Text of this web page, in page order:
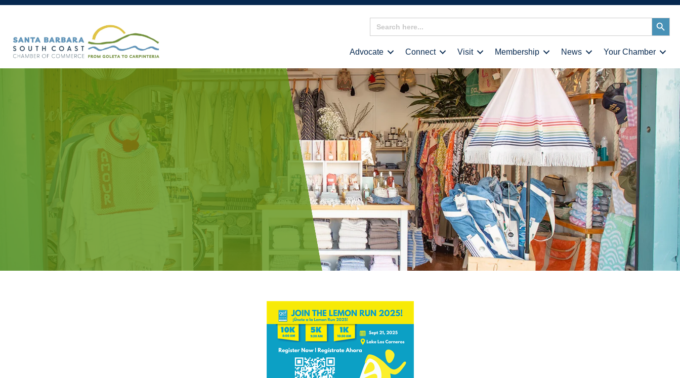
Search
for:
Search
Button
Advocate Connect Visit Membership News Your Chamber